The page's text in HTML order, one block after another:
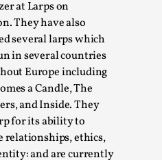
at Larps on
They have also
several larps which
in several countries
Europe including
a Candle, The
and Inside. They
for its ability to
relationships, ethics,
and are currently